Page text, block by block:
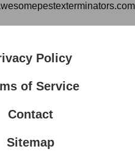
Policy
of Service
Contact
Sitemap